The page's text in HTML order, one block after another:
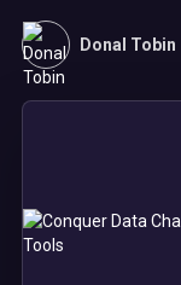
Donal Tobin